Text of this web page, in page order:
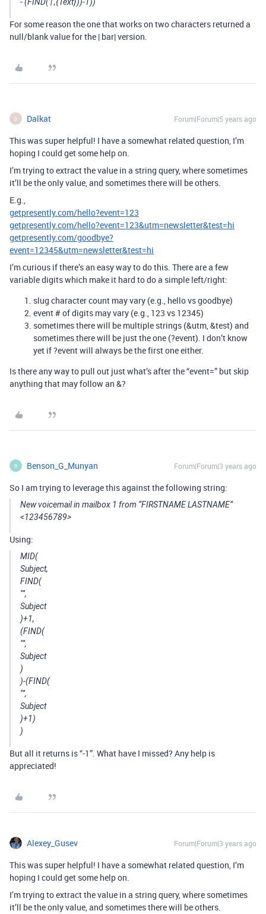
- (FIND(’|’,{Text}))-1))
For some reason the one that works on two characters returned a
null/blank value for the | bar| version.
D Dalkat Forum|Forum|5 years ago
This was super helpful! I have a somewhat related question, I’m
hoping I could get some help on.
I’m trying to extract the value in a string query, where sometimes
it’ll be the only value, and sometimes there will be others.
E.g.,
getpresently.com/hello?event=123
getpresently.com/hello?event=123&utm=newsletter&test=hi
getpresently.com/goodbye?
event=12345&utm=newsletter&test=hi
I’m curious if there’s an easy way to do this. There are a few
variable digits which make it hard to do a simple left/right:
slug character count may vary (e.g., hello vs goodbye)
event # of digits may vary (e.g., 123 vs 12345)
sometimes there will be multiple strings (&utm, &test) and
sometimes there will be just the one (?event). I don’t know
yet if ?event will always be the first one either.
Is there any way to pull out just what’s after the “event=” but skip
anything that may follow an &?
B Benson_G_Munyan Forum|Forum|3 years ago
So I am trying to leverage this against the following string:
New voicemail in mailbox 1 from “FIRSTNAME LASTNAME”
<123456789>
Using:
MID(
Subject,
FIND(
‘"’,
Subject
)+1,
(FIND(
‘"’,
Subject
)
)-(FIND(
‘"’,
Subject
)+1)
)
But all it returns is “-1”. What have I missed? Any help is
appreciated!
Alexey_Gusev Forum|Forum|3 years ago
This was super helpful! I have a somewhat related question, I’m
hoping I could get some help on.
I’m trying to extract the value in a string query, where sometimes
it’ll be the only value, and sometimes there will be others.